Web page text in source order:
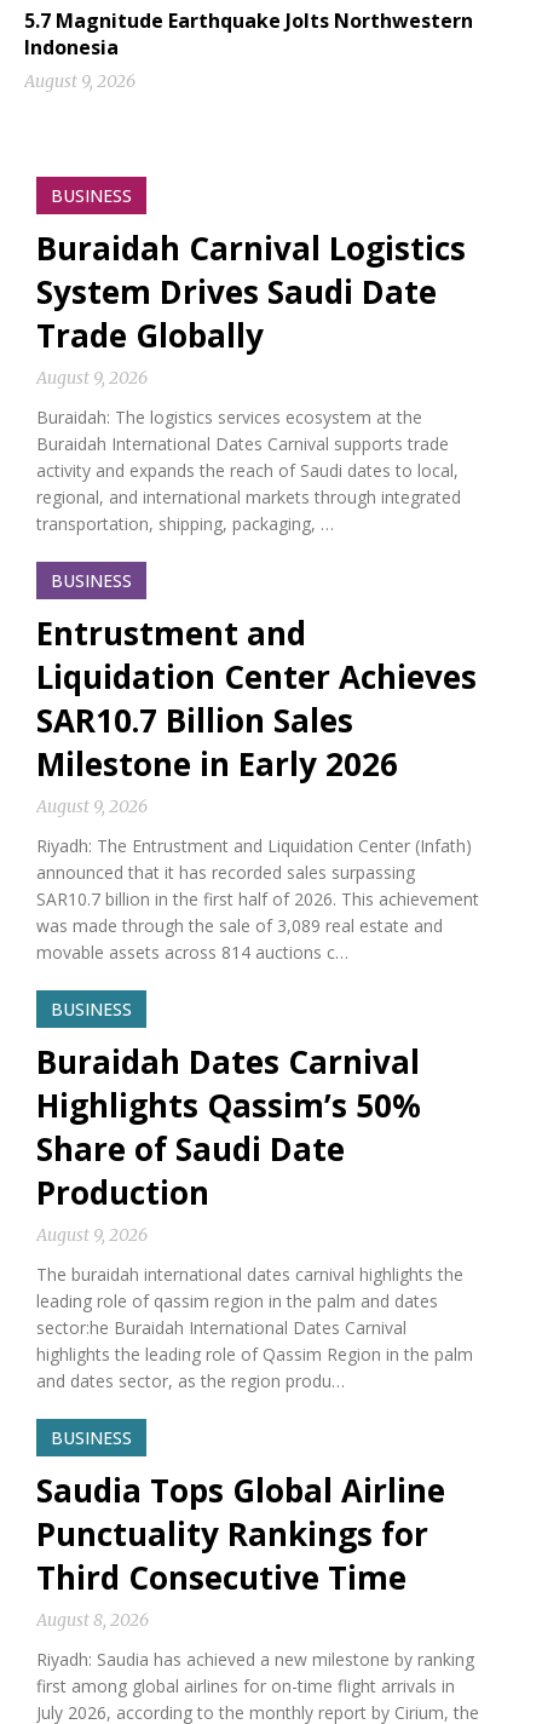
5.7 Magnitude Earthquake Jolts Northwestern
Indonesia
August 9, 2026
BUSINESS
Buraidah Carnival Logistics
System Drives Saudi Date
Trade Globally
August 9, 2026
Buraidah: The logistics services ecosystem at the
Buraidah International Dates Carnival supports trade
activity and expands the reach of Saudi dates to local,
regional, and international markets through integrated
transportation, shipping, packaging, …
BUSINESS
Entrustment and
Liquidation Center Achieves
SAR10.7 Billion Sales
Milestone in Early 2026
August 9, 2026
Riyadh: The Entrustment and Liquidation Center (Infath)
announced that it has recorded sales surpassing
SAR10.7 billion in the first half of 2026. This achievement
was made through the sale of 3,089 real estate and
movable assets across 814 auctions c…
BUSINESS
Buraidah Dates Carnival
Highlights Qassim’s 50%
Share of Saudi Date
Production
August 9, 2026
The buraidah international dates carnival highlights the
leading role of qassim region in the palm and dates
sector:he Buraidah International Dates Carnival
highlights the leading role of Qassim Region in the palm
and dates sector, as the region produ…
BUSINESS
Saudia Tops Global Airline
Punctuality Rankings for
Third Consecutive Time
August 8, 2026
Riyadh: Saudia has achieved a new milestone by ranking
first among global airlines for on-time flight arrivals in
July 2026, according to the monthly report by Cirium, the